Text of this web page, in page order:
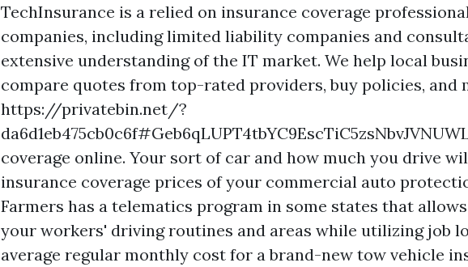
TechInsurance is a relied on insurance coverage
companies, including limited liability companies and
extensive understanding of the IT market. We help local
compare quotes from top-rated providers, buy policies, and
https://privatebin.net/?
coverage online. Your sort of car and how much you drive
insurance coverage prices of your commercial auto
Farmers has a telematics program in some states that
your workers' driving routines and areas while utilizing job
average regular monthly cost for a brand-new tow vehicle